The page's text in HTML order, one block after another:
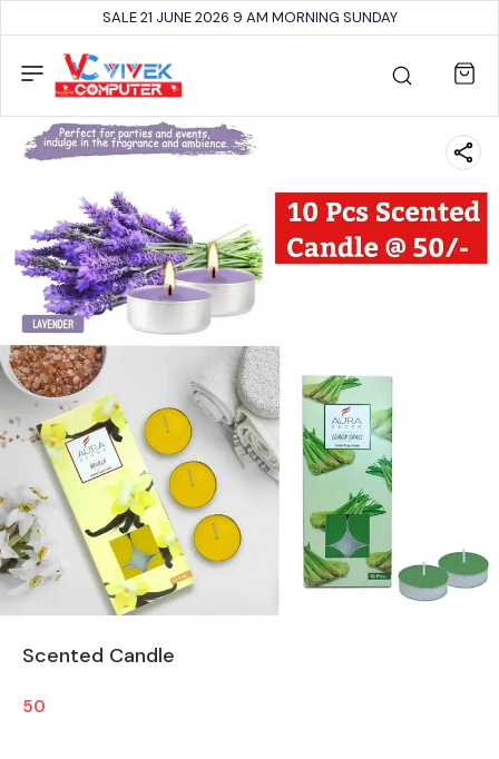
SALE 21 JUNE 2026 9 AM MORNING SUNDAY
Scented Candle
50